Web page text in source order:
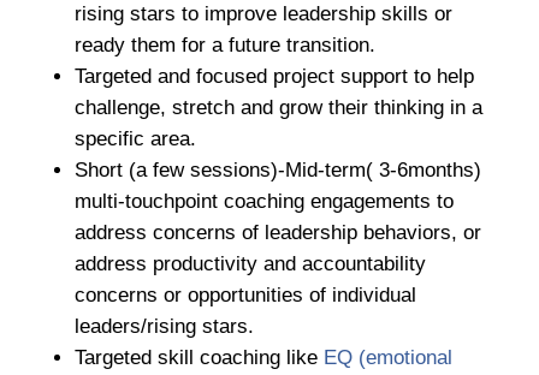
rising stars to improve leadership skills or
ready them for a future transition.
Targeted and focused project support to help
challenge, stretch and grow their thinking in a
specific area.
Short (a few sessions)-Mid-term( 3-6months)
multi-touchpoint coaching engagements to
address concerns of leadership behaviors, or
address productivity and accountability
concerns or opportunities of individual
leaders/rising stars.
Targeted skill coaching like EQ (emotional